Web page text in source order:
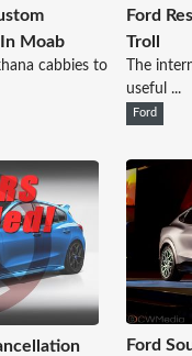
Moab
cabbies to
Ford
Troll
The
useful ...
Ford
Ford